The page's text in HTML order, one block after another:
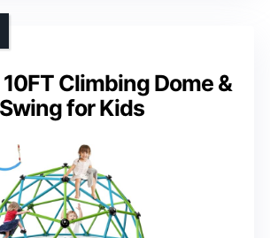
Climbing Dome &
Swing for Kids